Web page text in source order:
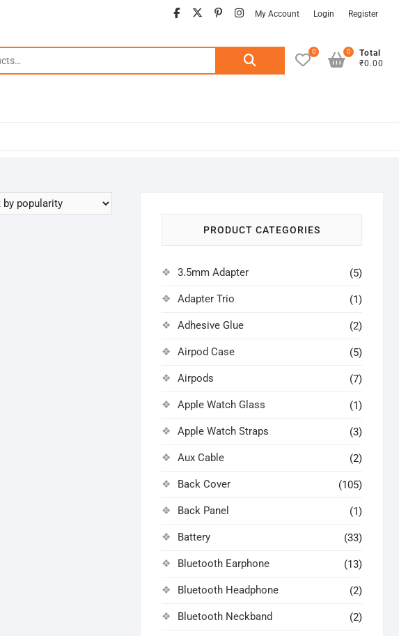
facebook
twitter
pinterest
instagram
My Account Login Register
Search
0
Total
₹0.00
0
PRODUCT CATEGORIES
3.5mm Adapter (5)
Adapter Trio (1)
Adhesive Glue (2)
Airpod Case (5)
Airpods (7)
Apple Watch Glass (1)
Apple Watch Straps (3)
Aux Cable (2)
Back Cover (105)
Back Panel (1)
Battery (33)
Bluetooth Earphone (13)
Bluetooth Headphone (2)
Bluetooth Neckband (2)